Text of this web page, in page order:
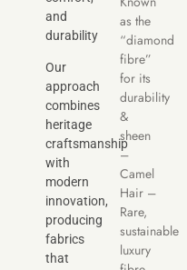
and
durability
Our
approach
combines
heritage
craftsmanship
with
modern
innovation,
producing
fabrics
that
as the
“diamond
fibre”
for its
durability
&
sheen
–
Camel
Hair –
Rare,
sustainable
luxury